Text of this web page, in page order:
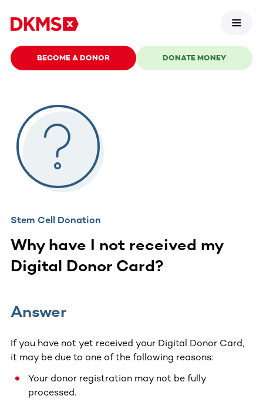
BECOME A DONOR DONATE MONEY
Stem Cell Donation
Why have I not received my
Digital Donor Card?
Answer
If you have not yet received your Digital Donor Card,
it may be due to one of the following reasons:
Your donor registration may not be fully
processed.